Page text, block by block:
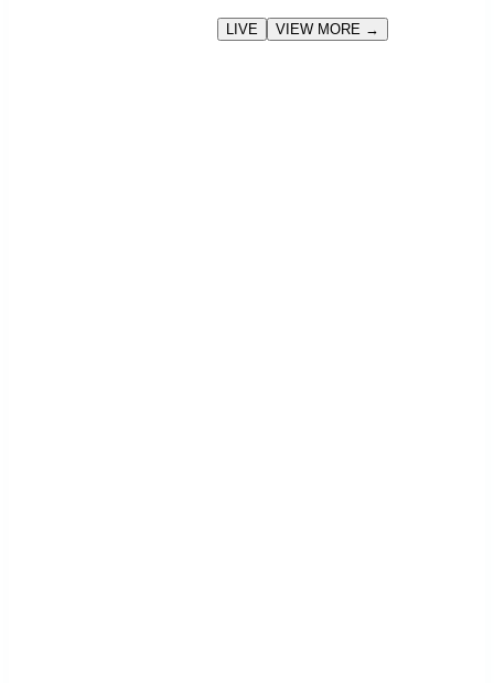
LIVE VIEW MORE →